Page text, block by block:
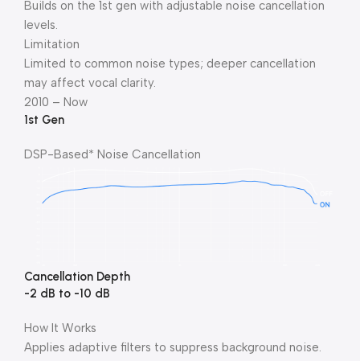
Builds on the 1st gen with adjustable noise cancellation
levels.
Limitation
Limited to common noise types; deeper cancellation
may affect vocal clarity.
2010 – Now
1st Gen
DSP-Based* Noise Cancellation
Cancellation Depth
-2 dB to -10 dB
How It Works
Applies adaptive filters to suppress background noise.